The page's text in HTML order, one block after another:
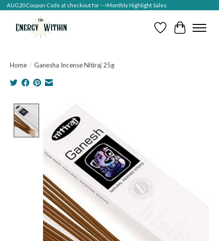
AUG20 Coupon Code at checkout for -->Monthly Highlight Sales
Wish ListCart
Home / Ganesha Incense Nitiraj 25g